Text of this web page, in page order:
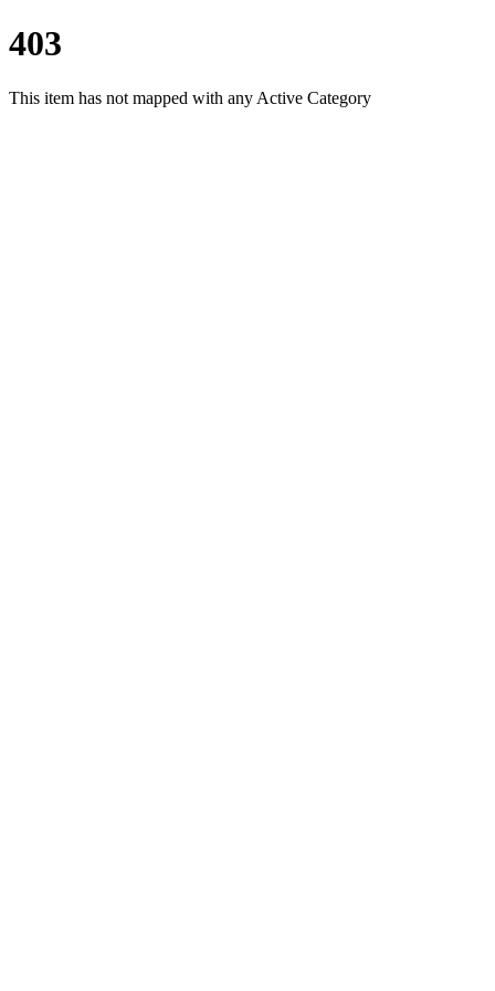
403
This item has not mapped with any Active Category